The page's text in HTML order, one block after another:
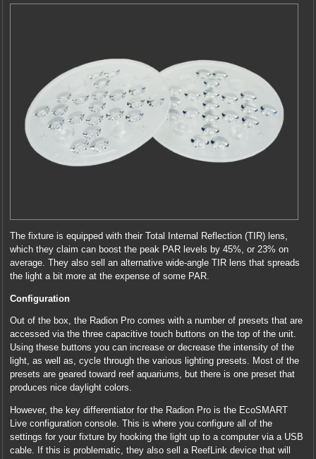
The fixture is equipped with their Total Internal Reflection (TIR) lens,
which they claim can boost the peak PAR levels by 45%, or 23% on
average. They also sell an alternative wide-angle TIR lens that spreads
the light a bit more at the expense of some PAR.
Configuration
Out of the box, the Radion Pro comes with a number of presets that are
accessed via the three capacitive touch buttons on the top of the unit.
Using these buttons you can increase or decrease the intensity of the
light, as well as, cycle through the various lighting presets. Most of the
presets are geared toward reef aquariums, but there is one preset that
produces nice daylight colors.
However, the key differentiator for the Radion Pro is the EcoSMART
Live configuration console. This is where you configure all of the
settings for your fixture by hooking the light up to a computer via a USB
cable. If this is problematic, they also sell a ReefLink device that will